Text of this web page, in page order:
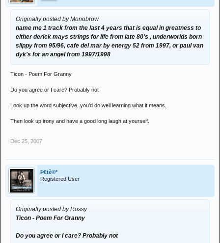
Originally posted by Monobrow
name me 1 track from the last 4 years that is equal in greatness to
either derick mays strings for life from late 80's , underworlds born
slippy from 95/96, cafe del mar by energy 52 from 1997, or paul van
dyk's for an angel from 1997/1998
Ticon - Poem For Granny
Do you agree or I care? Probably not
Look up the word subjective, you'd do well learning what it means.
Then look up irony and have a good long laugh at yourself.
Dec 25, 2007
Þ€tè®*
Registered User
Originally posted by Rossy
Ticon - Poem For Granny
Do you agree or I care? Probably not